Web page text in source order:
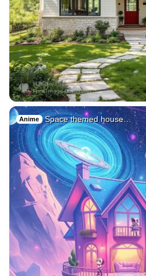
Anime Space themed house…